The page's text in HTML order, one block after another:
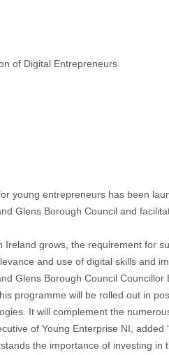
of Digital Entrepreneurs
young entrepreneurs has been
Glens Borough Council and
grows, the requirement for
and use of digital skills and
Glens Borough Council
programme will be rolled out in
It will complement the
of Young Enterprise NI,
the importance of investing